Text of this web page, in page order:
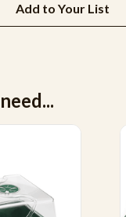
Add to Your List